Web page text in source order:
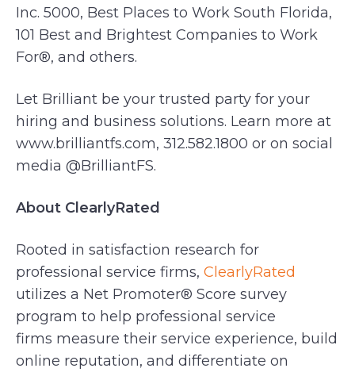
Inc. 5000, Best Places to Work South Florida,
101 Best and Brightest Companies to Work
For®, and others.
Let Brilliant be your trusted party for your
hiring and business solutions. Learn more at
www.brilliantfs.com, 312.582.1800 or on social
media @BrilliantFS.
About ClearlyRated
Rooted in satisfaction research for
professional service firms, ClearlyRated
utilizes a Net Promoter® Score survey
program to help professional service
firms measure their service experience, build
online reputation, and differentiate on